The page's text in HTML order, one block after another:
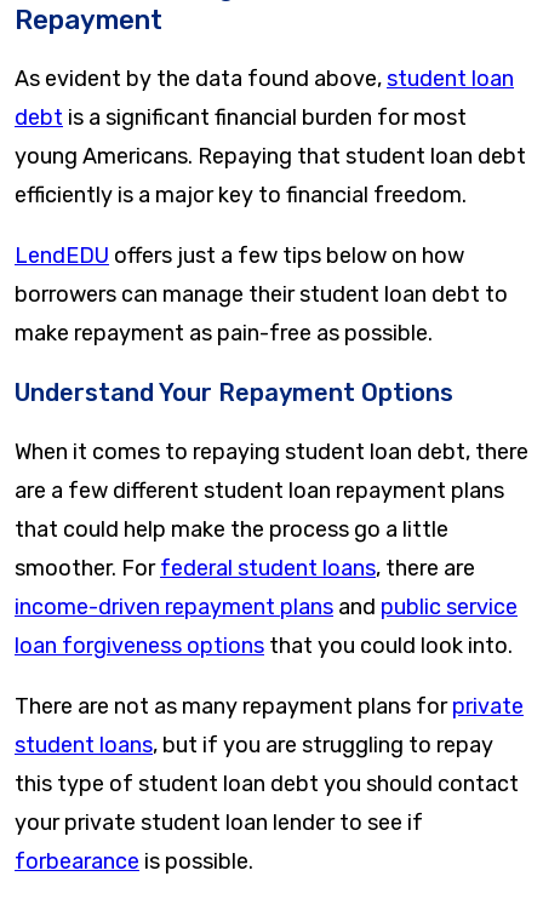
Repayment
As evident by the data found above,student loan
debt is a significant financial burden for most
young Americans. Repaying that student loan debt
efficiently is a major key to financial freedom.
LendEDU offers just a few tips below on how
borrowers can manage their student loan debt to
make repayment as pain-free as possible.
Understand Your Repayment Options
When it comes to repaying student loan debt, there
are a few different student loan repayment plans
that could help make the process go a little
smoother. Forfederal student loans, there are
income-driven repayment plans and public service
loan forgiveness options that you could look into.
There are not as many repayment plans forprivate
student loans, but if you are struggling to repay
this type of student loan debt you should contact
your private student loan lender to see if
forbearance is possible.